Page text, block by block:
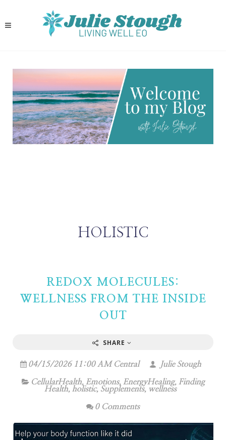
HOLISTIC
REDOX MOLECULES:
WELLNESS FROM THE INSIDE
OUT
SHARE
04/15/2026 11:00 AM Central Julie Stough
CellularHealth, Emotions, EnergyHealing, Finding
Health, holistic, Supplements, wellness
0 Comments